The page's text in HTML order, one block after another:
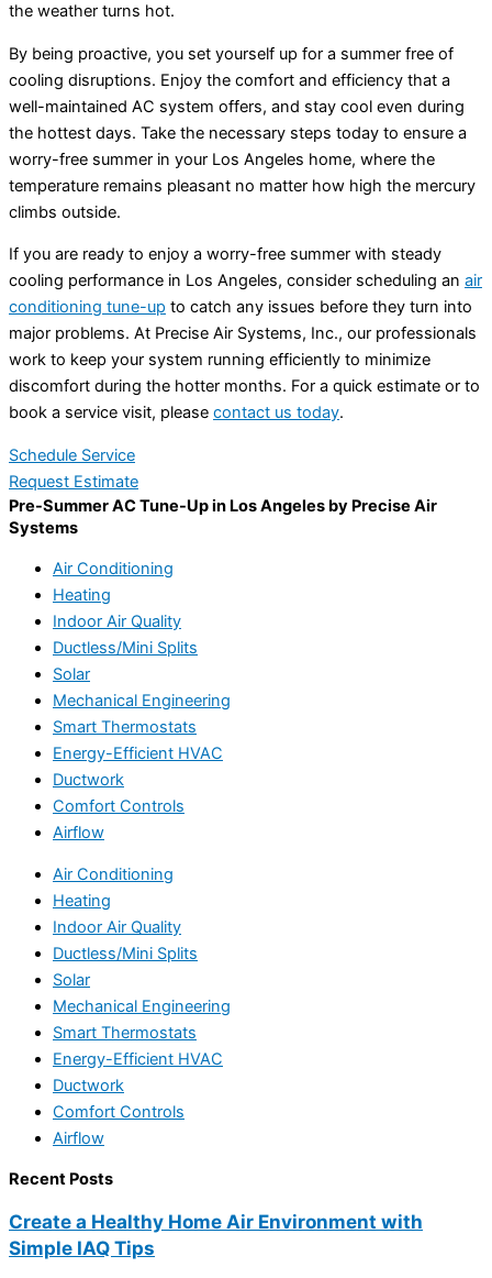
the weather turns hot.
By being proactive, you set yourself up for a summer free of
cooling disruptions. Enjoy the comfort and efficiency that a
well-maintained AC system offers, and stay cool even during
the hottest days. Take the necessary steps today to ensure a
worry-free summer in your Los Angeles home, where the
temperature remains pleasant no matter how high the mercury
climbs outside.
If you are ready to enjoy a worry-free summer with steady
cooling performance in Los Angeles, consider scheduling an air
conditioning tune-up to catch any issues before they turn into
major problems. At Precise Air Systems, Inc., our professionals
work to keep your system running efficiently to minimize
discomfort during the hotter months. For a quick estimate or to
book a service visit, please contact us today.
Schedule Service
Request Estimate
Pre-Summer AC Tune-Up in Los Angeles by Precise Air
Systems
Air Conditioning
Heating
Indoor Air Quality
Ductless/Mini Splits
Solar
Mechanical Engineering
Smart Thermostats
Energy-Efficient HVAC
Ductwork
Comfort Controls
Airflow
Air Conditioning
Heating
Indoor Air Quality
Ductless/Mini Splits
Solar
Mechanical Engineering
Smart Thermostats
Energy-Efficient HVAC
Ductwork
Comfort Controls
Airflow
Recent Posts
Create a Healthy Home Air Environment with
Simple IAQ Tips